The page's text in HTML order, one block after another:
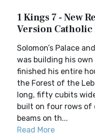
1 Kings 7 - New
Version Catholic
Solomon’s Palace
was building his
finished his entire
the Forest of the
long, fifty cubits
built on four rows of
beams on th...
Read More